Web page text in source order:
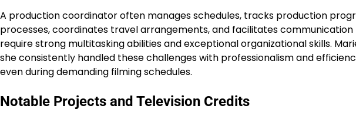
A production coordinator often manages schedules, tracks production
processes, coordinates travel arrangements, and facilitates
require strong multitasking abilities and exceptional organizational skills.
she consistently handled these challenges with professionalism and
even during demanding filming schedules.
Notable Projects and Television Credits